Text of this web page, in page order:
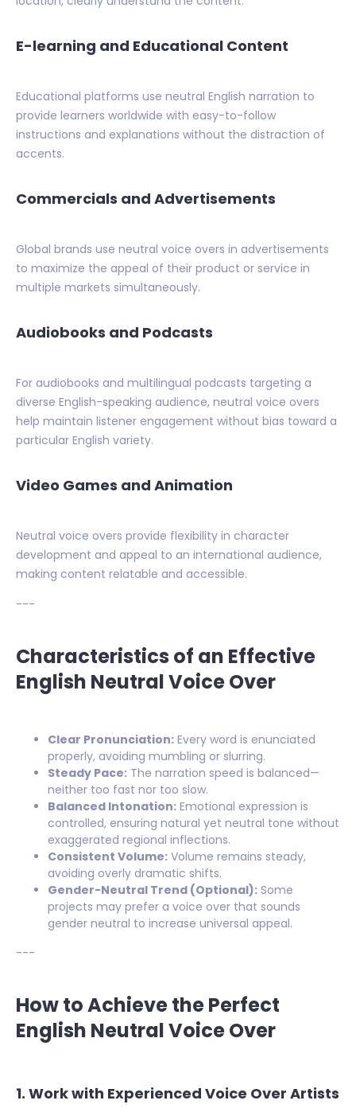
E-learning and Educational Content
Educational platforms use neutral English narration to
provide learners worldwide with easy-to-follow
instructions and explanations without the distraction of
accents.
Commercials and Advertisements
Global brands use neutral voice overs in advertisements
to maximize the appeal of their product or service in
multiple markets simultaneously.
Audiobooks and Podcasts
For audiobooks and multilingual podcasts targeting a
diverse English-speaking audience, neutral voice overs
help maintain listener engagement without bias toward a
particular English variety.
Video Games and Animation
Neutral voice overs provide flexibility in character
development and appeal to an international audience,
making content relatable and accessible.
---
Characteristics of an Effective
English Neutral Voice Over
Clear Pronunciation: Every word is enunciated
properly, avoiding mumbling or slurring.
Steady Pace: The narration speed is balanced—
neither too fast nor too slow.
Balanced Intonation: Emotional expression is
controlled, ensuring natural yet neutral tone without
exaggerated regional inflections.
Consistent Volume: Volume remains steady,
avoiding overly dramatic shifts.
Gender-Neutral Trend (Optional): Some
projects may prefer a voice over that sounds
gender neutral to increase universal appeal.
---
How to Achieve the Perfect
English Neutral Voice Over
1. Work with Experienced Voice Over Artists